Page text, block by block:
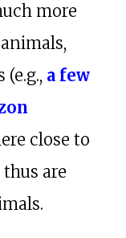
more
a few
close to
are